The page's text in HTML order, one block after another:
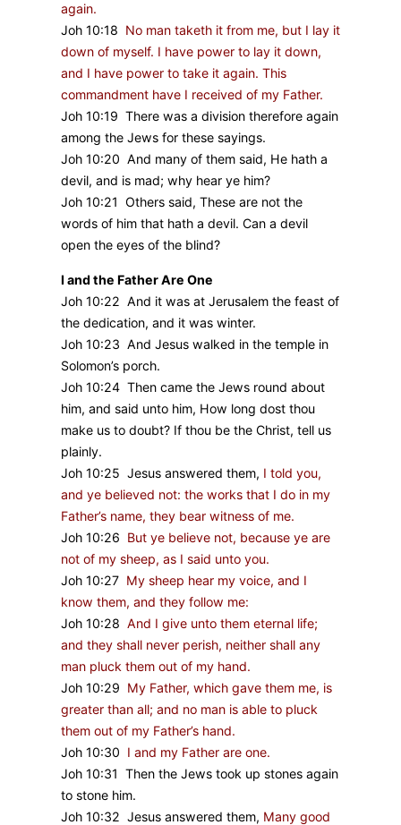
again.
Joh 10:18 No man taketh it from me, but I lay it
down of myself. I have power to lay it down,
and I have power to take it again. This
commandment have I received of my Father.
Joh 10:19 There was a division therefore again
among the Jews for these sayings.
Joh 10:20 And many of them said, He hath a
devil, and is mad; why hear ye him?
Joh 10:21 Others said, These are not the
words of him that hath a devil. Can a devil
open the eyes of the blind?
I and the Father Are One
Joh 10:22 And it was at Jerusalem the feast of
the dedication, and it was winter.
Joh 10:23 And Jesus walked in the temple in
Solomon’s porch.
Joh 10:24 Then came the Jews round about
him, and said unto him, How long dost thou
make us to doubt? If thou be the Christ, tell us
plainly.
Joh 10:25 Jesus answered them, I told you,
and ye believed not: the works that I do in my
Father’s name, they bear witness of me.
Joh 10:26 But ye believe not, because ye are
not of my sheep, as I said unto you.
Joh 10:27 My sheep hear my voice, and I
know them, and they follow me:
Joh 10:28 And I give unto them eternal life;
and they shall never perish, neither shall any
man pluck them out of my hand.
Joh 10:29 My Father, which gave them me, is
greater than all; and no man is able to pluck
them out of my Father’s hand.
Joh 10:30 I and my Father are one.
Joh 10:31 Then the Jews took up stones again
to stone him.
Joh 10:32 Jesus answered them, Many good